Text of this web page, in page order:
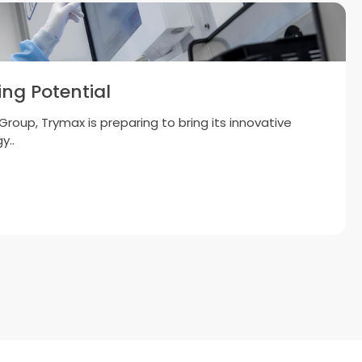
Equipment B.V. Reaches 500
Installations in Asia
towards 1,000 global systems by end-